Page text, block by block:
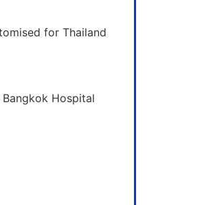
for Thailand
Hospital